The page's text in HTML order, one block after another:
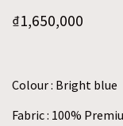
₫1,650,000
Colour : Bright blue
Fabric : 100%